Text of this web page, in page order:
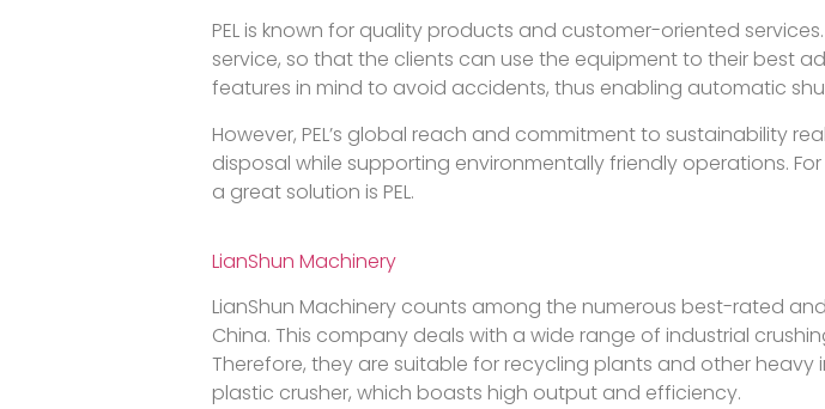
PEL is known for quality products and customer-oriented
service, so that the clients can use the equipment to their best
features in mind to avoid accidents, thus enabling automatic
However, PEL’s global reach and commitment to sustainability
disposal while supporting environmentally friendly operations.
a great solution is PEL.
LianShun Machinery
LianShun Machinery counts among the numerous best-rated
China. This company deals with a wide range of industrial
Therefore, they are suitable for recycling plants and other
plastic crusher, which boasts high output and efficiency.